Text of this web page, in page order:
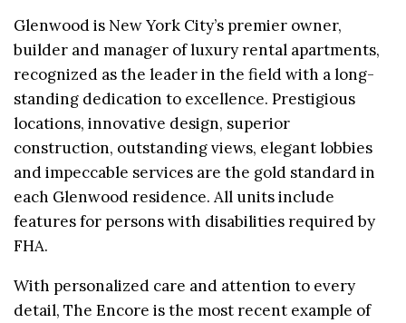
Glenwood is New York City’s premier owner,
builder and manager of luxury rental apartments,
recognized as the leader in the field with a long-
standing dedication to excellence. Prestigious
locations, innovative design, superior
construction, outstanding views, elegant lobbies
and impeccable services are the gold standard in
each Glenwood residence. All units include
features for persons with disabilities required by
FHA.
With personalized care and attention to every
detail, The Encore is the most recent example of